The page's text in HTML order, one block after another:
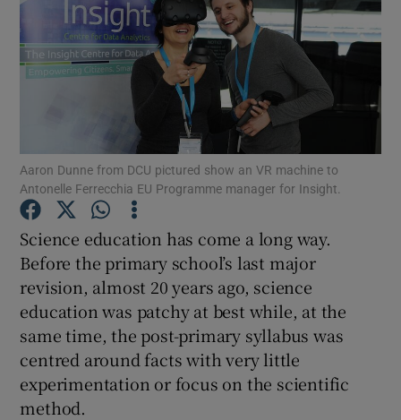
Show Motors sub sections
Show Podcasts sub sections
Show Gaeilge sub sections
Show History sub sections
Aaron Dunne from DCU pictured show an VR machine to
Antonelle Ferrecchia EU Programme manager for Insight.
Science education has come a long way.
Before the primary school’s last major
revision, almost 20 years ago, science
education was patchy at best while, at the
same time, the post-primary syllabus was
centred around facts with very little
experimentation or focus on the scientific
method.